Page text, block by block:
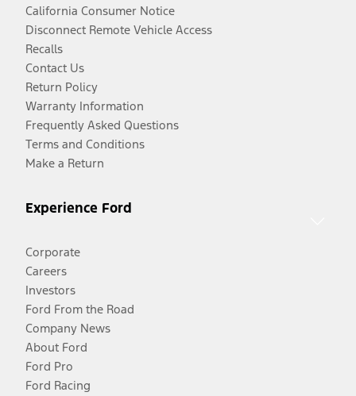
California Consumer Notice
Disconnect Remote Vehicle Access
Recalls
Contact Us
Return Policy
Warranty Information
Frequently Asked Questions
Terms and Conditions
Make a Return
Experience Ford
Corporate
Careers
Investors
Ford From the Road
Company News
About Ford
Ford Pro
Ford Racing